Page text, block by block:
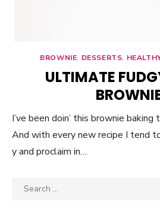
BROWNIE, DESSERTS,
ULTIMATE
I’ve been doin’ this brownie
And with every new recipe I tend
y and proclaim in…
Search